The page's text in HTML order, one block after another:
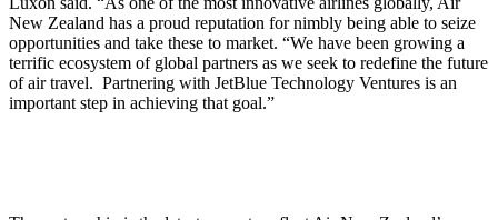
New Zealand has a proud reputation for nimbly being able to seize
opportunities and take these to market. “We have been growing a
terrific ecosystem of global partners as we seek to redefine the future
of air travel. Partnering with JetBlue Technology Ventures is an
important step in achieving that goal.”